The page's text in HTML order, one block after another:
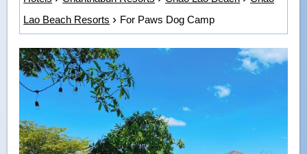
Lao Beach Resorts
For Paws Dog Camp